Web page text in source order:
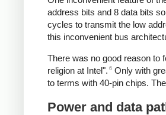
address bits and 8 data bits
cycles to transmit the low
this inconvenient bus
There was no good reason to
religion at Intel". 6 Only with
to terms with 40-pin chips.
Power and data